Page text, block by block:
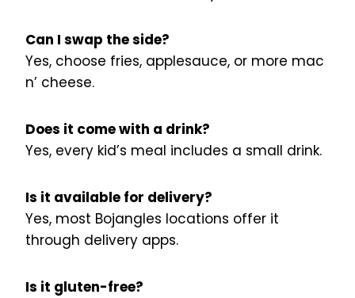
Can I swap the side?
Yes, choose fries, applesauce, or more mac
n’ cheese.
Does it come with a drink?
Yes, every kid’s meal includes a small drink.
Is it available for delivery?
Yes, most Bojangles locations offer it
through delivery apps.
Is it gluten-free?